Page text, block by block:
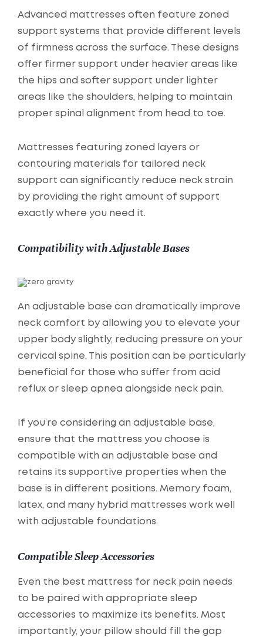
Advanced mattresses often feature zoned
support systems that provide different levels
of firmness across the surface. These designs
offer firmer support under heavier areas like
the hips and softer support under lighter
areas like the shoulders, helping to maintain
proper spinal alignment from head to toe.
Mattresses featuring zoned layers or
contouring materials for tailored neck
support can significantly reduce neck strain
by providing the right amount of support
exactly where you need it.
Compatibility with Adjustable Bases
An adjustable base can dramatically improve
neck comfort by allowing you to elevate your
upper body slightly, reducing pressure on your
cervical spine. This position can be particularly
beneficial for those who suffer from acid
reflux or sleep apnea alongside neck pain.
If you’re considering an adjustable base,
ensure that the mattress you choose is
compatible with an adjustable base and
retains its supportive properties when the
base is in different positions. Memory foam,
latex, and many hybrid mattresses work well
with adjustable foundations.
Compatible Sleep Accessories
Even the best mattress for neck pain needs
to be paired with appropriate sleep
accessories to maximize its benefits. Most
importantly, your pillow should fill the gap